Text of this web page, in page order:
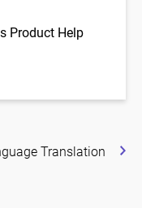
Product Help
Translation